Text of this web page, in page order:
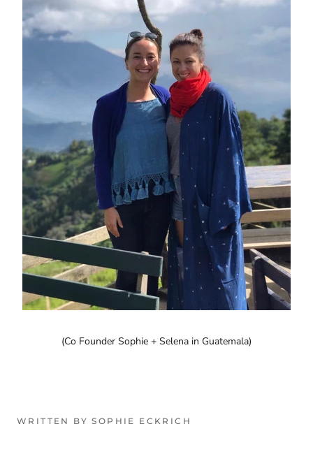
(Co Founder Sophie + Selena in Guatemala)
WRITTEN BY SOPHIE ECKRICH